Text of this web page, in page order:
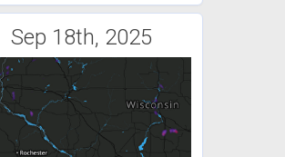
Sep 18th, 2025